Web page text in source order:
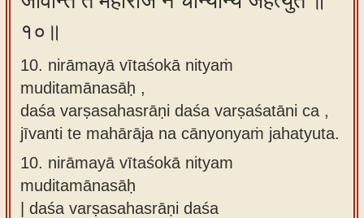
१०॥
10. nirāmayā vītaśokā nityaṁ
muditamānasāḥ ,
daśa varṣasahasrāṇi daśa varṣaśatāni ca ,
jīvanti te mahārāja na cānyonyaṁ jahatyuta.
10. nirāmayā vītaśokā nityam
muditamānasāḥ
| daśa varṣasahasrāṇi daśa